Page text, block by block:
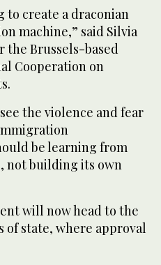
to create a draconian
machine,” said Silvia
the Brussels-based
Cooperation on
the violence and fear
be learning from
not building its own
will now head to the
of state, where approval